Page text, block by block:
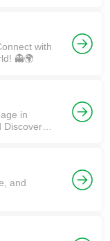
with
👻🌍
in
Discover
and